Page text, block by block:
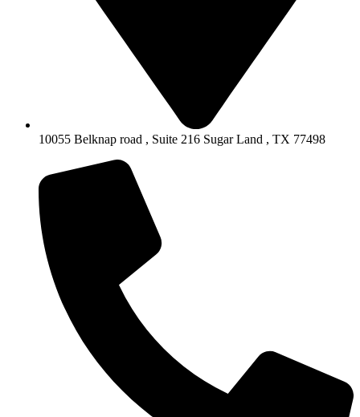
10055 Belknap road , Suite 216 Sugar Land , TX 77498